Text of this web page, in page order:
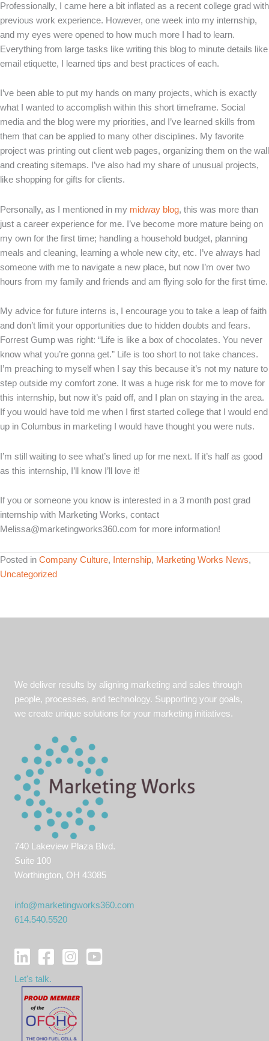
Professionally, I came here a bit inflated as a recent college grad with
previous work experience. However, one week into my internship,
and my eyes were opened to how much more I had to learn.
Everything from large tasks like writing this blog to minute details like
email etiquette, I learned tips and best practices of each.
I’ve been able to put my hands on many projects, which is exactly
what I wanted to accomplish within this short timeframe. Social
media and the blog were my priorities, and I’ve learned skills from
them that can be applied to many other disciplines. My favorite
project was printing out client web pages, organizing them on the wall
and creating sitemaps. I’ve also had my share of unusual projects,
like shopping for gifts for clients.
Personally, as I mentioned in my midway blog, this was more than
just a career experience for me. I’ve become more mature being on
my own for the first time; handling a household budget, planning
meals and cleaning, learning a whole new city, etc. I’ve always had
someone with me to navigate a new place, but now I’m over two
hours from my family and friends and am flying solo for the first time.
My advice for future interns is, I encourage you to take a leap of faith
and don’t limit your opportunities due to hidden doubts and fears.
Forrest Gump was right: “Life is like a box of chocolates. You never
know what you’re gonna get.” Life is too short to not take chances.
I’m preaching to myself when I say this because it’s not my nature to
step outside my comfort zone. It was a huge risk for me to move for
this internship, but now it’s paid off, and I plan on staying in the area.
If you would have told me when I first started college that I would end
up in Columbus in marketing I would have thought you were nuts.
I’m still waiting to see what’s lined up for me next. If it’s half as good
as this internship, I’ll know I’ll love it!
If you or someone you know is interested in a 3 month post grad
internship with Marketing Works, contact
Melissa@marketingworks360.com for more information!
Posted in Company Culture, Internship, Marketing Works News,
Uncategorized
We deliver results by aligning marketing and sales through
people, processes, and technology. Supporting your goals,
we create unique solutions for your marketing initiatives.
740 Lakeview Plaza Blvd.
Suite 100
Worthington, OH 43085
info@marketingworks360.com
614.540.5520
Let's talk.